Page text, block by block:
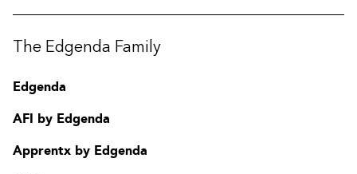
The Edgenda Family
Edgenda
AFI by Edgenda
Apprentx by Edgenda